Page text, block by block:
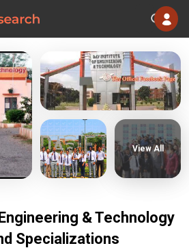
& Technology
Specializations
View All